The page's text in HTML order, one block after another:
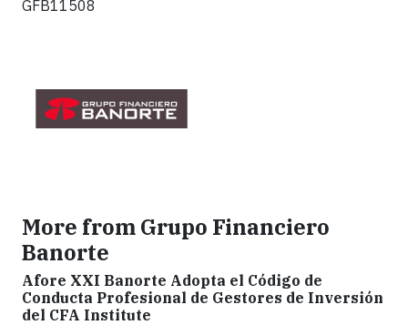
GFB11508
More from Grupo Financiero
Banorte
Afore XXI Banorte Adopta el Código de
Conducta Profesional de Gestores de Inversión
del CFA Institute